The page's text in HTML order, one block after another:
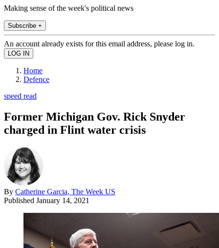
Making sense of the week's political news
Subscribe +
An account already exists for this email address, please log in.
Home
Defence
speed read
Former Michigan Gov. Rick Snyder
charged in Flint water crisis
By Catherine Garcia, The Week US
Published January 14, 2021